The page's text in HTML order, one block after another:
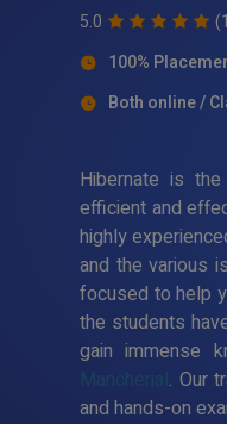
5.0
100%
Both online /
Hibernate is
efficient and
highly
and the various
focused to help
the students
gain immense
. Our
and hands-on